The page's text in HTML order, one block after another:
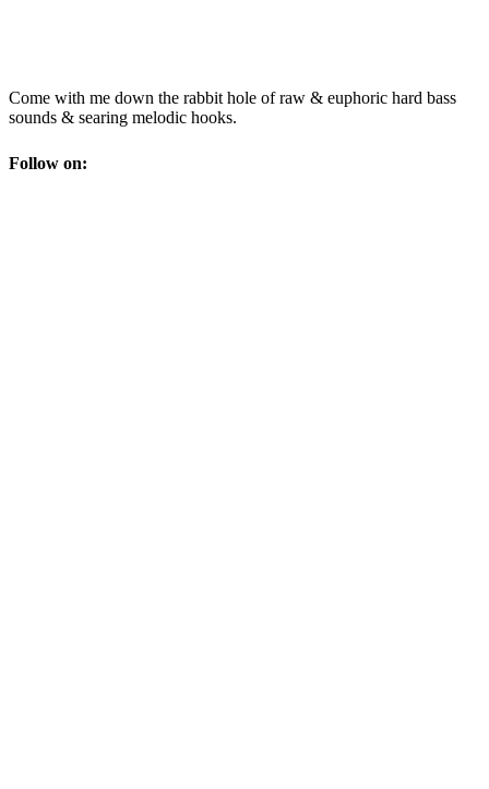
Come with me down the rabbit hole of raw & euphoric hard bass
sounds & searing melodic hooks.
Follow on: